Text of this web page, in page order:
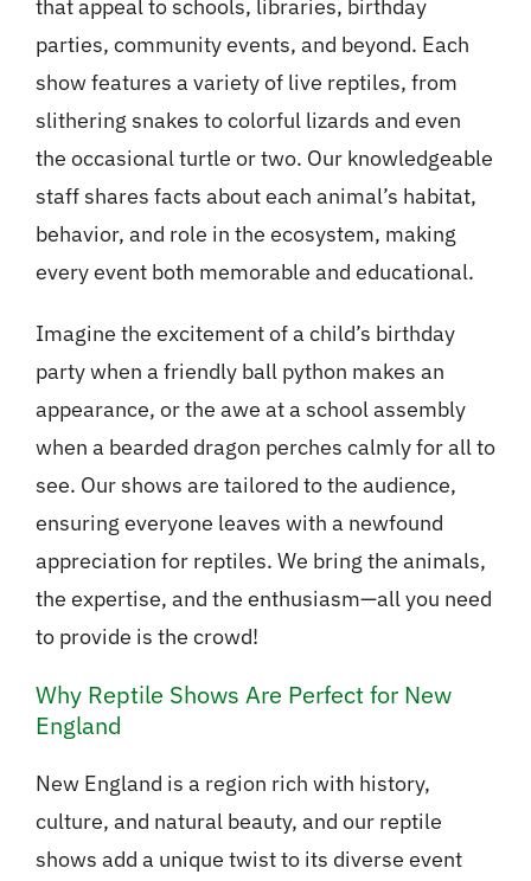
that appeal to schools, libraries, birthday
parties, community events, and beyond. Each
show features a variety of live reptiles, from
slithering snakes to colorful lizards and even
the occasional turtle or two. Our knowledgeable
staff shares facts about each animal’s habitat,
behavior, and role in the ecosystem, making
every event both memorable and educational.
Imagine the excitement of a child’s birthday
party when a friendly ball python makes an
appearance, or the awe at a school assembly
when a bearded dragon perches calmly for all to
see. Our shows are tailored to the audience,
ensuring everyone leaves with a newfound
appreciation for reptiles. We bring the animals,
the expertise, and the enthusiasm—all you need
to provide is the crowd!
Why Reptile Shows Are Perfect for New
England
New England is a region rich with history,
culture, and natural beauty, and our reptile
shows add a unique twist to its diverse event